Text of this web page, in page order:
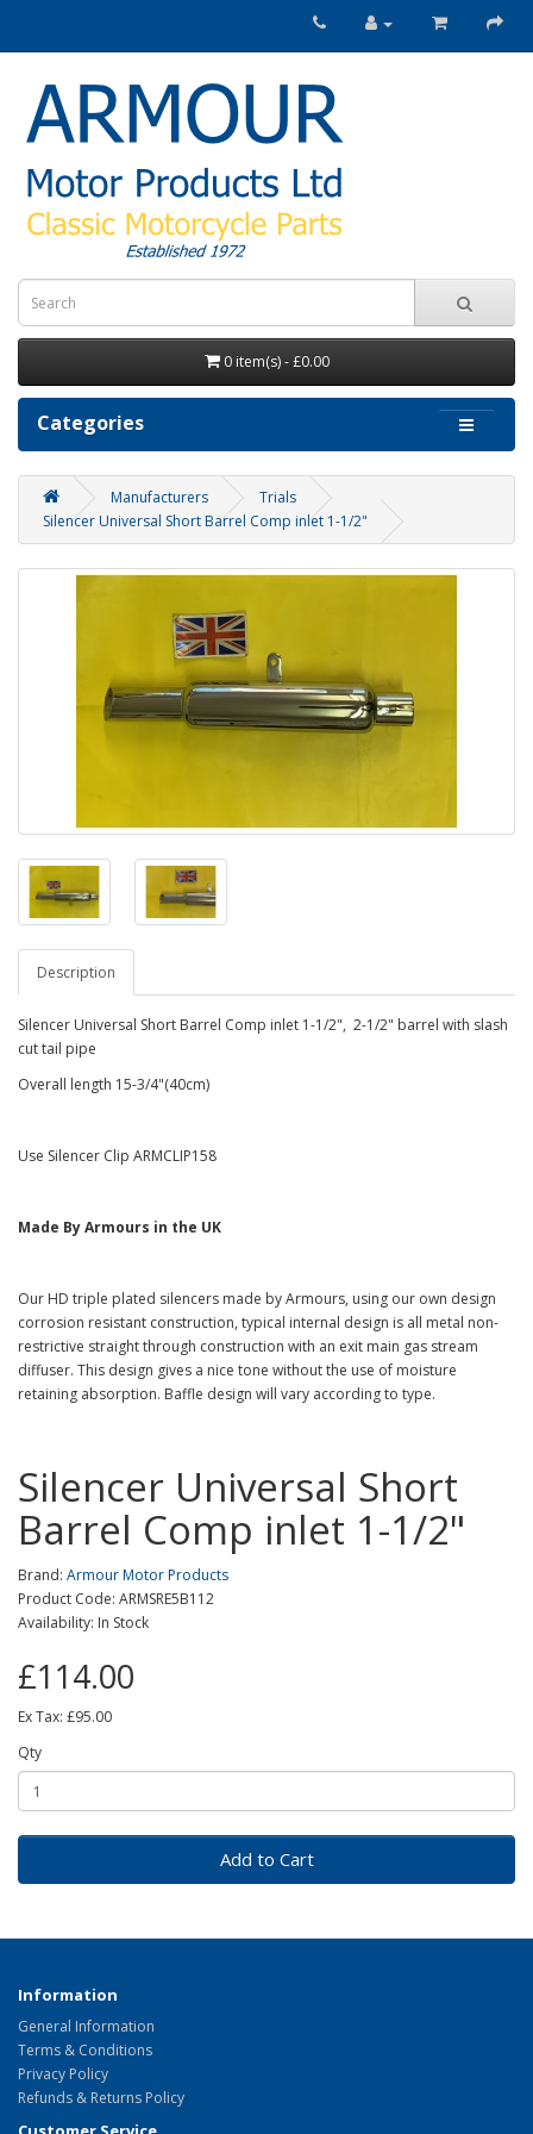
0 item(s) - £0.00
Categories
Manufacturers
Trials
Silencer Universal Short Barrel Comp inlet 1-1/2"
Description
Silencer Universal Short Barrel Comp inlet 1-1/2", 2-1/2" barrel with slash
cut tail pipe
Overall length 15-3/4"(40cm)
Use Silencer Clip ARMCLIP158
Made By Armours in the UK
Our HD triple plated silencers made by Armours, using our own design
corrosion resistant construction, typical internal design is all metal non-
restrictive straight through construction with an exit main gas stream
diffuser. This design gives a nice tone without the use of moisture
retaining absorption. Baffle design will vary according to type.
Silencer Universal Short
Barrel Comp inlet 1-1/2"
Brand: Armour Motor Products
Product Code: ARMSRE5B112
Availability: In Stock
£114.00
Ex Tax: £95.00
Qty
Add to Cart
Information
General Information
Terms & Conditions
Privacy Policy
Refunds & Returns Policy